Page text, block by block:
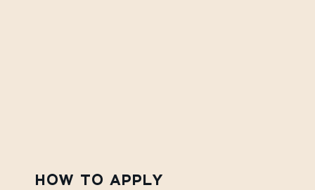
HOW TO APPLY